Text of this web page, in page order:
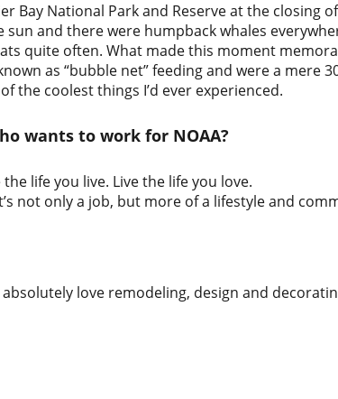
Bay National Park and Reserve at the closing
and there were humpback whales
quite often. What made this moment
as “bubble net” feeding and were a mere
the coolest things I’d ever experienced.
wants to work for NOAA?
life you live. Live the life you love.
not only a job, but more of a lifestyle and
love remodeling, design and